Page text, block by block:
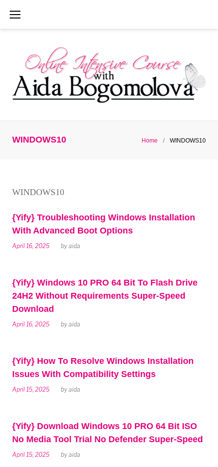
WINDOWS10 Home / WINDOWS10
Category:
WINDOWS10
{Yify} Troubleshooting Windows Installation
With Advanced Boot Options
April 16, 2025 by aida
{Yify} Windows 10 PRO 64 Bit To Flash Drive
24H2 Without Requirements Super-Speed
Download
April 16, 2025 by aida
{Yify} How To Resolve Windows Installation
Issues With Compatibility Settings
April 15, 2025 by aida
{Yify} Download Windows 10 PRO 64 Bit ISO
No Media Tool Trial No Defender Super-Speed
April 15, 2025 by aida